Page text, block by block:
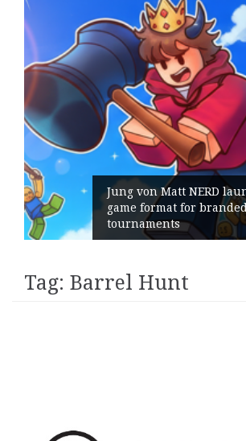
Jung von Matt NERD
game format for
tournaments
Tag: Barrel Hunt